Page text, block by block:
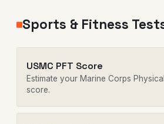
Sports & Fitness
USMC PFT Score
Estimate your Marine Corps
score.